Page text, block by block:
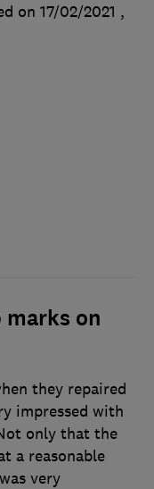
on 17/02/2021 ,
marks on
they repaired
impressed with
only that the
a reasonable
very